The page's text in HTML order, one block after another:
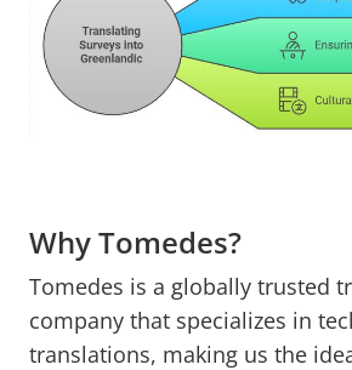
Why Tomedes?
Tomedes is a globally trusted
company that specializes in
translations, making us the